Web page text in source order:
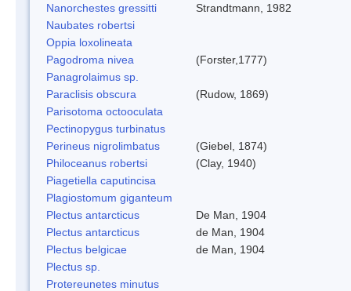
Nanorchestes gressitti
Strandtmann, 1982
Naubates robertsi
Oppia loxolineata
Pagodroma nivea
(Forster,1777)
Panagrolaimus sp.
Paraclisis obscura
(Rudow, 1869)
Parisotoma octooculata
Pectinopygus turbinatus
Perineus nigrolimbatus
(Giebel, 1874)
Philoceanus robertsi
(Clay, 1940)
Piagetiella caputincisa
Plagiostomum giganteum
Plectus antarcticus
De Man, 1904
Plectus antarcticus
de Man, 1904
Plectus belgicae
de Man, 1904
Plectus sp.
Protereunetes minutus